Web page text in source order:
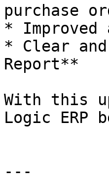
purchase
*
* Clear
Report**
With this
Logic ERP
---